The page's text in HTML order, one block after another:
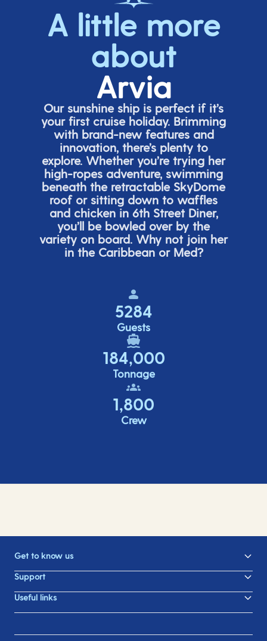
A little more
about
Arvia
Our sunshine ship is perfect if it’s
your first cruise holiday. Brimming
with brand-new features and
innovation, there’splenty to
explore. Whether you’retrying her
high-ropes adventure, swimming
beneath the retractable SkyDome
roof or sitting down to waffles
and chicken in 6thStreet Diner,
you’ll be bowled over by the
variety on board. Why not join her
in the Caribbean or Med?
5284
Guests
184,000
Tonnage
1,800
Crew
Get to know us
Support
Useful links